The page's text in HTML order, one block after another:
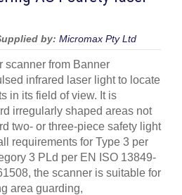
by: Micromax Pty Ltd
scanner from Banner
infrared laser light to locate
in its field of view. It is
irregularly shaped areas not
two- or three-piece safety light
requirements for Type 3 per
3 PLd per EN ISO 13849-
the scanner is suitable for
area guarding,